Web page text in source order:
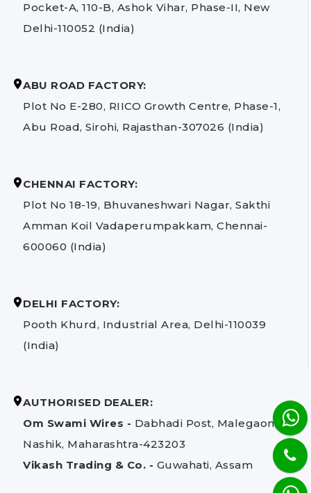
Pocket-A, 110-B, Ashok Vihar, Phase-II, New
Delhi-110052 (India)
ABU ROAD FACTORY:
Plot No E-280, RIICO Growth Centre, Phase-1,
Abu Road, Sirohi, Rajasthan-307026 (India)
CHENNAI FACTORY:
Plot No 18-19, Bhuvaneshwari Nagar, Sakthi
Amman Koil Vadaperumpakkam, Chennai-
600060 (India)
DELHI FACTORY:
Pooth Khurd, Industrial Area, Delhi-110039
(India)
AUTHORISED DEALER:
Om Swami Wires - Dabhadi Post, Malegaon,
Nashik, Maharashtra-423203
Vikash Trading & Co. - Guwahati, Assam